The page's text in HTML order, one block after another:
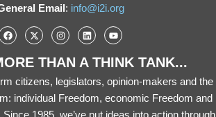
Email: info@i2i.org
THAN A THINK TANK...
citizens, legislators, opinion-makers and the
individual Freedom, economic Freedom and